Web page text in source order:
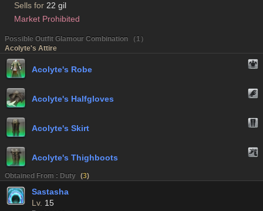
Sells for 22 gil
Market Prohibited
Possible Outfit Glamour Combination （1）
Acolyte's Attire
Acolyte's Robe
Acolyte's Halfgloves
Acolyte's Skirt
Acolyte's Thighboots
Obtained From : Duty (3)
Sastasha
Lv. 15